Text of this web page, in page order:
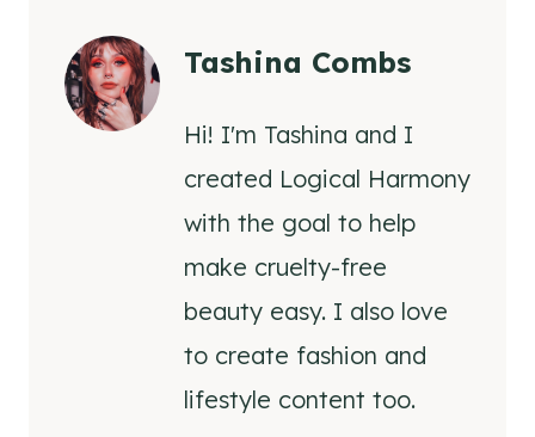
Tashina Combs
Hi! I'm Tashina and I
created Logical Harmony
with the goal to help
make cruelty-free
beauty easy. I also love
to create fashion and
lifestyle content too.